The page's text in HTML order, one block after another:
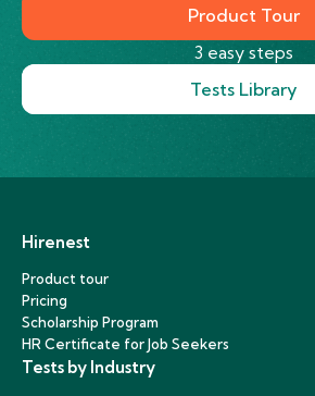
Product Tour
3 easy steps
Tests Library
Hirenest
Product tour
Pricing
Scholarship Program
HR Certificate for Job Seekers
Tests by Industry